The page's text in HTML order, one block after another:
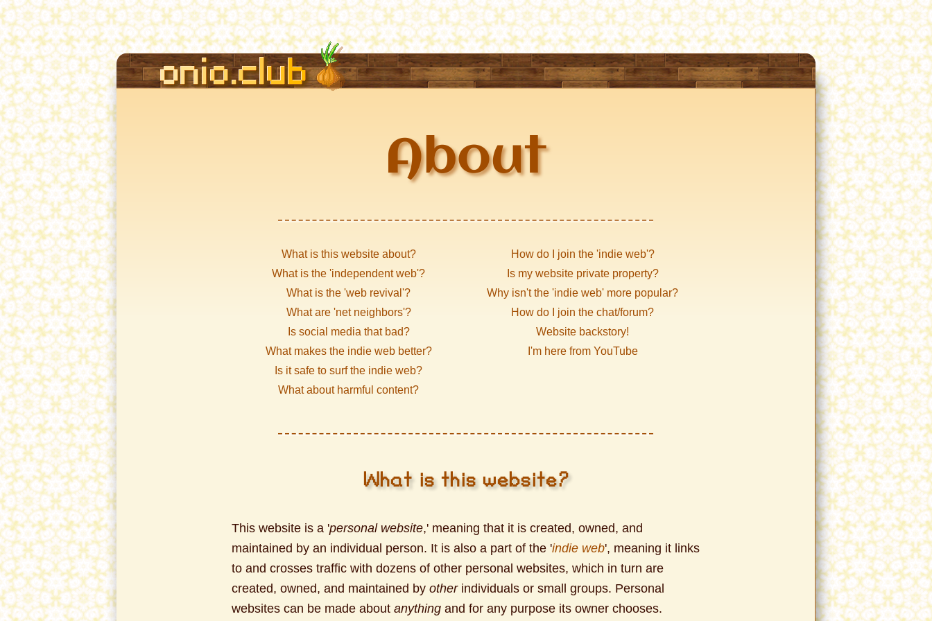
About
What is this website about?
What is the 'independent web'?
What is the 'web revival'?
What are 'net neighbors'?
Is social media that bad?
What makes the indie web better?
Is it safe to surf the indie web?
What about harmful content?
How do I join the 'indie web'?
Is my website private property?
Why isn't the 'indie web' more popular?
How do I join the chat/forum?
Website backstory!
I'm here from YouTube
What is this website?
This website is a 'personal website,' meaning that it is created, owned, and
maintained by an individual person. It is also a part of the 'indie web', meaning it links
to and crosses traffic with dozens of other personal websites, which in turn are
created, owned, and maintained by otherindividuals or small groups. Personal
websites can be made about anythingand for any purpose its owner chooses.